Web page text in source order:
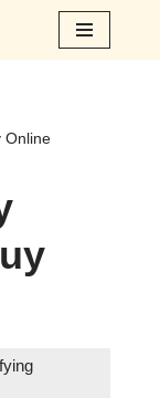
Online